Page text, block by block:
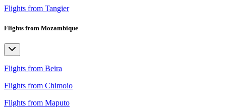
Flights from Tangier
Flights from Mozambique
Flights from Beira
Flights from Chimoio
Flights from Maputo